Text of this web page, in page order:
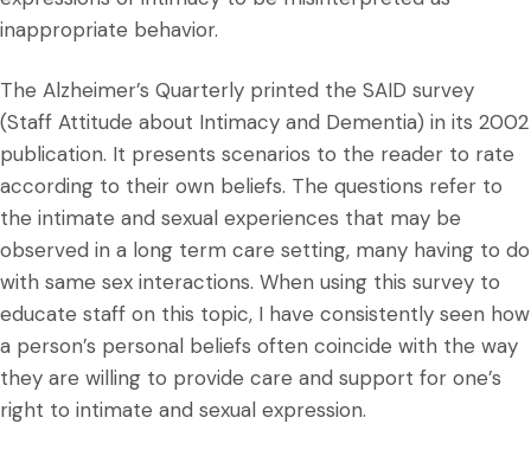
inappropriate behavior.
The Alzheimer’s Quarterly printed the SAID survey
(Staff Attitude about Intimacy and Dementia) in its 2002
publication. It presents scenarios to the reader to rate
according to their own beliefs. The questions refer to
the intimate and sexual experiences that may be
observed in a long term care setting, many having to do
with same sex interactions. When using this survey to
educate staff on this topic, I have consistently seen how
a person’s personal beliefs often coincide with the way
they are willing to provide care and support for one’s
right to intimate and sexual expression.